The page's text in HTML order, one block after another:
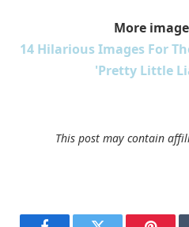
More
14 Hilarious Images For
'Pretty Little
This post may contain